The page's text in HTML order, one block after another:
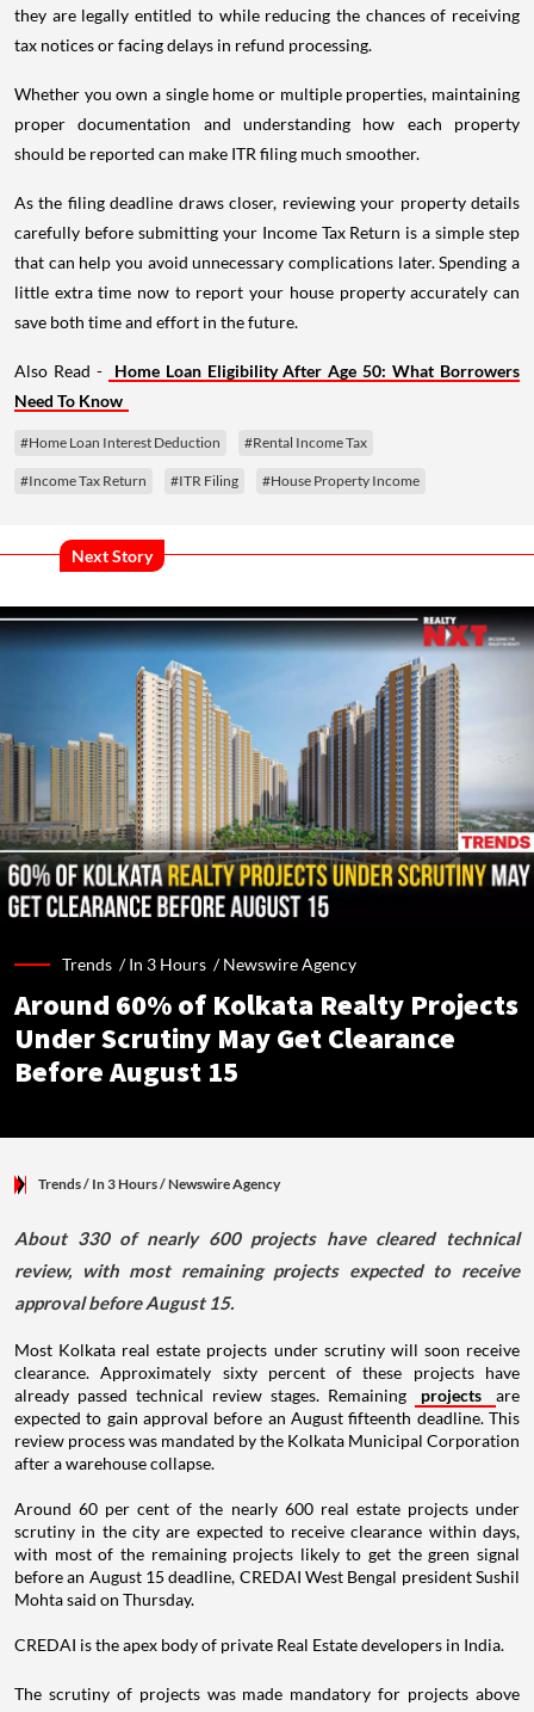
they are legally entitled to while reducing the chances of receiving
tax notices or facing delays in refund processing.
Whether you own a single home or multiple properties, maintaining
proper documentation and understanding how each property
should be reported can make ITR filing much smoother.
As the filing deadline draws closer, reviewing your property details
carefully before submitting your Income Tax Return is a simple step
that can help you avoid unnecessary complications later. Spending a
little extra time now to report your house property accurately can
save both time and effort in the future.
Also Read -
Home Loan Eligibility After Age 50: What Borrowers
Need To Know
#Home Loan Interest Deduction #Rental Income Tax
#Income Tax Return #ITR Filing #House Property Income
Next Story
Trends /In 3 Hours /Newswire Agency
Around 60% of Kolkata Realty Projects
Under Scrutiny May Get Clearance
Before August 15
Trends/ In 3 Hours/Newswire Agency
About 330 of nearly 600 projects have cleared technical
review, with most remaining projects expected to receive
approval before August 15.
Most Kolkata real estate projects under scrutiny will soon receive
clearance. Approximately sixty percent of these projects have
already passed technical review stages. Remaining
projects
are
expected to gain approval before an August fifteenth deadline. This
review process was mandated by the Kolkata Municipal Corporation
after a warehouse collapse.
Around 60 per cent of the nearly 600 real estate projects under
scrutiny in the city are expected to receive clearance within days,
with most of the remaining projects likely to get the green signal
before an August 15 deadline, CREDAI West Bengal president Sushil
Mohta said on Thursday.
CREDAI is the apex body of private Real Estate developers in India.
The scrutiny of projects was made mandatory for projects above